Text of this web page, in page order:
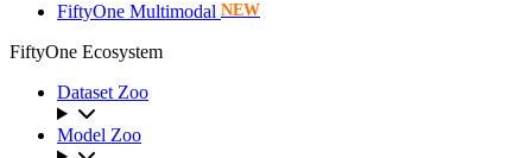
FiftyOne Multimodal NEW
FiftyOne Ecosystem
Dataset Zoo
Model Zoo